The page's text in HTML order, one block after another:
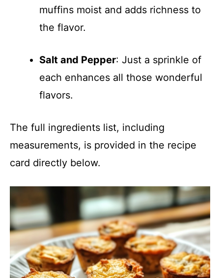
muffins moist and adds richness to
the flavor.
Salt and Pepper: Just a sprinkle of
each enhances all those wonderful
flavors.
The full ingredients list, including
measurements, is provided in the recipe
card directly below.